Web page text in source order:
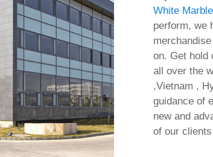
White Marble
perform, we
on. Get hold
all over the
,Vietnam ,
guidance of
new and
of our